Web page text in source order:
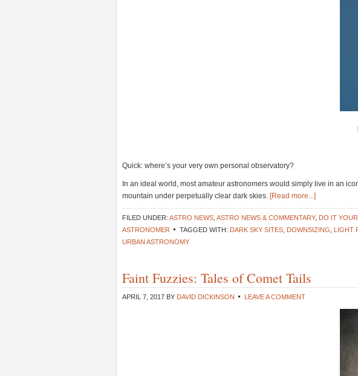
Quick: where’s your very own personal observatory?
In an ideal world, most amateur astronomers would simply live in an
mountain under perpetually clear dark skies. [Read more...]
FILED UNDER: ASTRO NEWS ASTRO NEWS & COMMENTARY, DO IT
ASTRONOMER
TAGGED WITH: DARK SKY SITES DOWNSIZING LIGHT
URBAN ASTRONOMY
Faint Fuzzies: Tales of Comet Tails
APRIL 7, 2017 BY DAVID DICKINSON LEAVE A COMMENT